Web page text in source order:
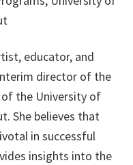
educator, and
director of the
the University of
She believes that
in successful
insights into the